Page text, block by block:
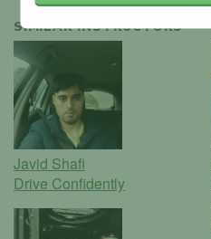
SIMILAR INSTRUCTORS
Javid Shafi
Drive Confidently